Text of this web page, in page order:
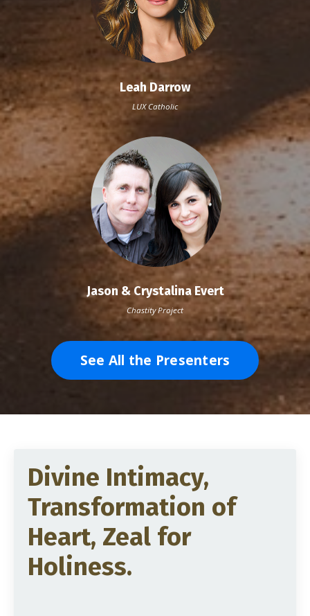
Leah Darrow
LUX Catholic
Jason & Crystalina Evert
Chastity Project
See All the Presenters
Divine Intimacy,
Transformation of
Heart, Zeal for
Holiness.